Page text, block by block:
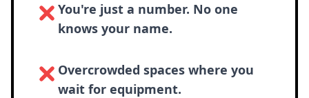
You're just a number. No one
knows your name.
Overcrowded spaces where you
wait for equipment.